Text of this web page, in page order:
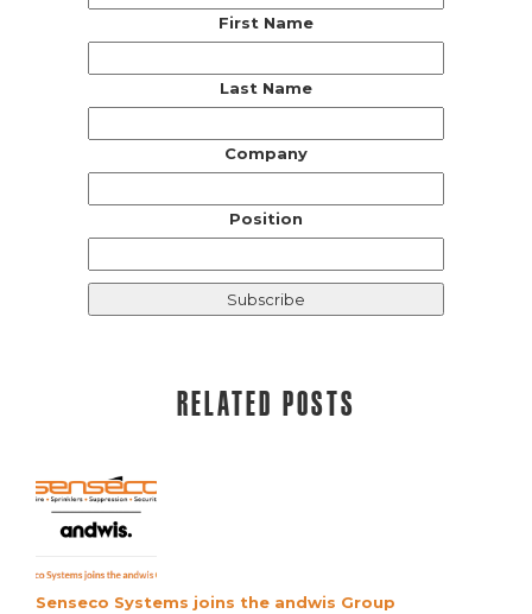
First Name
Last Name
Company
Position
Related posts
Senseco Systems joins the andwis Group